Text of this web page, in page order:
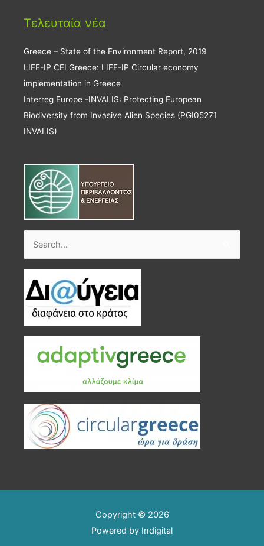
Τελευταία νέα
Greece – State of the Environment Report, 2019
LIFE-IP CEI Greece: LIFE-IP Circular economy
implementation in Greece
Interreg Europe -INVALIS: Protecting European
Biodiversity from Invasive Alien Species (PGI05271
INVALIS)
Search
Copyright © 2026
Powered by Indigital